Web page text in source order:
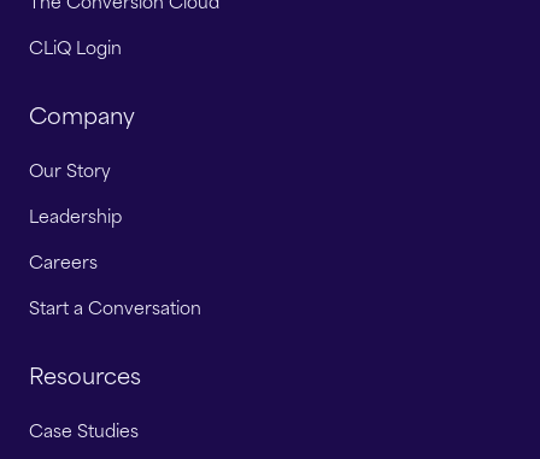
CLiQ Login
Company
Our Story
Leadership
Careers
Start a Conversation
Resources
Case Studies